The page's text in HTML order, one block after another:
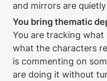
and mirrors are
You bring thematic
You are tracking what
what the characters
is commenting on
are doing it without